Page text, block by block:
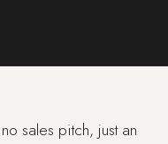
sales pitch, just an